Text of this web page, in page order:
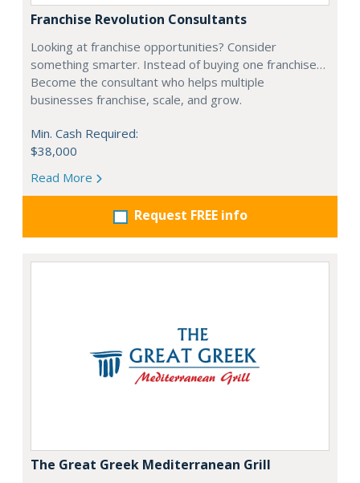
Franchise Revolution Consultants
Looking at franchise opportunities? Consider
something smarter. Instead of buying one franchise…
Become the consultant who helps multiple
businesses franchise, scale, and grow.
Min. Cash Required:
$38,000
Read More
Request FREE info
The Great Greek Mediterranean Grill